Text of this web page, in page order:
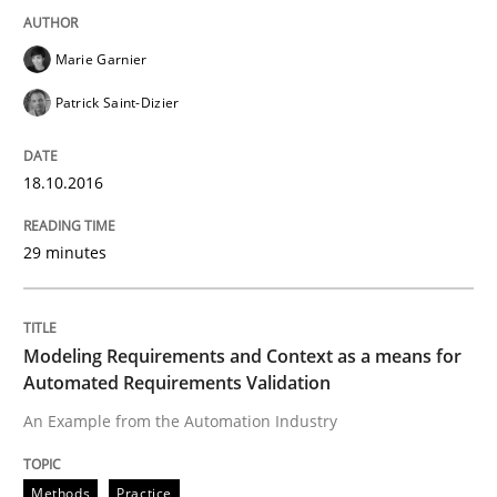
Written byDr. Christine Grimm
READ ARTICLE
Studies and Research
RE in Agile Projects: Survey Results
Results of research project announced in a previous
Marie Garnier
Patrick Saint-Dizier
18.10.2016
29 minutes
Modeling Requirements and Context as a means for
Automated Requirements Validation
An Example from the Automation Industry
Methods Practice